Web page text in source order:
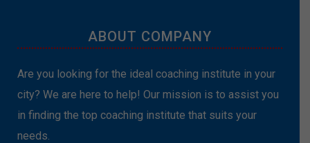
ABOUT COMPANY
Are you looking for the ideal coaching institute in your
city? We are here to help! Our mission is to assist you
in finding the top coaching institute that suits your
needs.